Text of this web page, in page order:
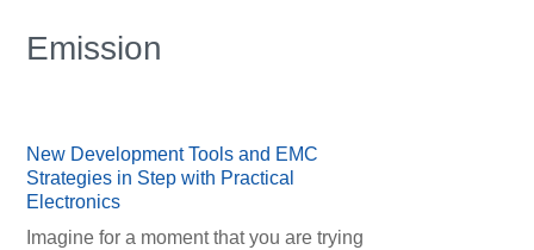
Emission
New Development Tools and EMC
Strategies in Step with Practical
Electronics
Imagine for a moment that you are trying